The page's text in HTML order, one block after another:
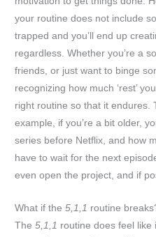
your routine does not include
trapped and you’ll end up
regardless. Whether you’re a
friends, or just want to binge
recognizing how much ‘rest’
right routine so that it endures.
example, if you’re a bit older,
series before Netflix, and how
have to wait for the next
even open the project, and if
What if the5,1,1 routine
The5,1,1 routine does feel